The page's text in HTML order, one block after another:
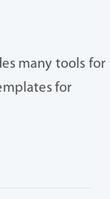
many tools for
for